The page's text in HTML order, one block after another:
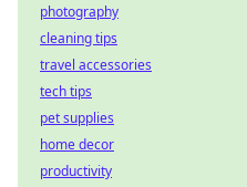
photography
cleaning tips
travel accessories
tech tips
pet supplies
home decor
productivity